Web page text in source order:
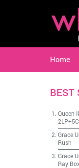
Home
BEST
Queen
Grace
Rush
Grace
Ray